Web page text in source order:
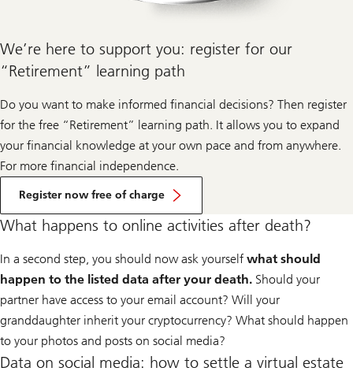
We’re here to support you: register for our
“Retirement” learning path
Do you want to make informed financial decisions? Then register
for the free “Retirement” learning path. It allows you to expand
your financial knowledge at your own pace and from anywhere.
For more financial independence.
Register now free of charge
What happens to online activities after death?
In a second step, you should now ask yourself what should
happen to the listed data after your death. Should your
partner have access to your email account? Will your
granddaughter inherit your cryptocurrency? What should happen
to your photos and posts on social media?
Data on social media: how to settle a virtual estate